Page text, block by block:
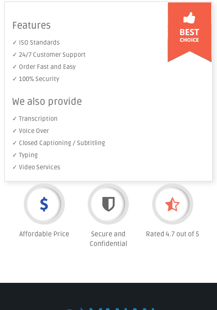
Features
✓ ISO Standards
✓ 24/7 Customer Support
✓ Order Fast and Easy
✓ 100% Security
We also provide
✓ Transcription
✓ Voice Over
✓ Closed Captioning / Subtitling
✓ Typing
✓ Video Services
Affordable Price
Secure and
Confidential
Rated 4.7 out of 5